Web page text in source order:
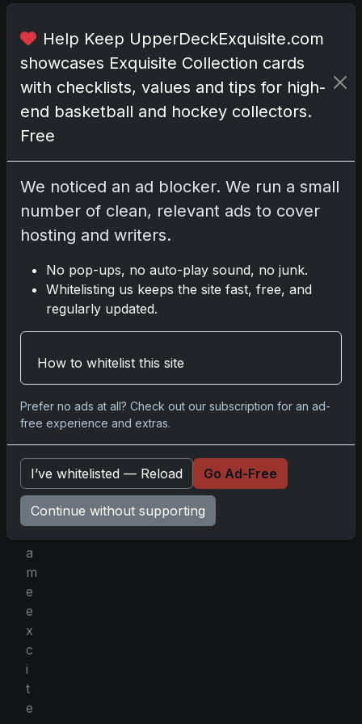
e
m
e
r
g
n
g
n
h
s
h
e
a
m
e
e
x
c
i
t
e
Help Keep UpperDeckExquisite.com
showcases Exquisite Collection cards
with checklists, values and tips for high-
end basketball and hockey collectors.
Free
We noticed an ad blocker. We run a small
number of clean, relevant ads to cover
hosting and writers.
No pop-ups, no auto-play sound, no junk.
Whitelisting us keeps the site fast, free, and
regularly updated.
How to whitelist this site
Prefer no ads at all? Check out our subscription for an ad-
free experience and extras.
I’ve whitelisted — Reload Go Ad-Free
Continue without supporting